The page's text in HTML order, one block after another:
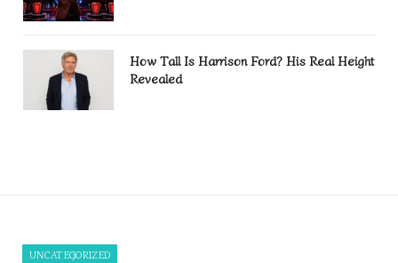
How Tall Is Harrison Ford? His Real Height
Revealed
UNCATEGORIZED